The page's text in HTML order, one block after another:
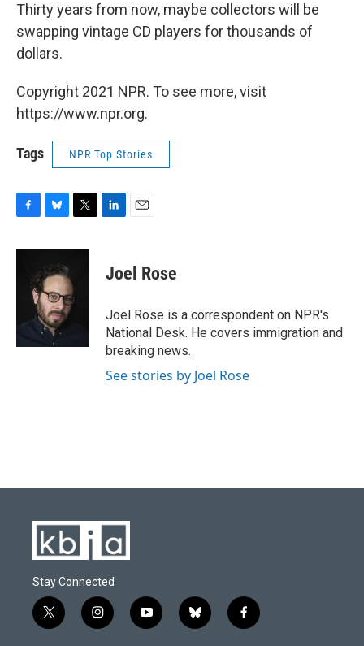
Thirty years from now, maybe collectors will be
swapping vintage CD players for thousands of
dollars.
Copyright 2021 NPR. To see more, visit
https://www.npr.org.
Tags NPR Top Stories
c
k
u
e
s
k
y
i
t
e
e
n
i
l
Joel Rose
Joel Rose is a correspondent on NPR's
National Desk. He covers immigration and
breaking news.
See stories by Joel Rose
Stay Connected
t
w
i
n
y
o
b
l
f
a